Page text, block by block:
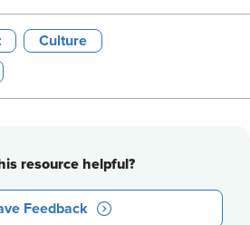
Culture
resource helpful?
Feedback